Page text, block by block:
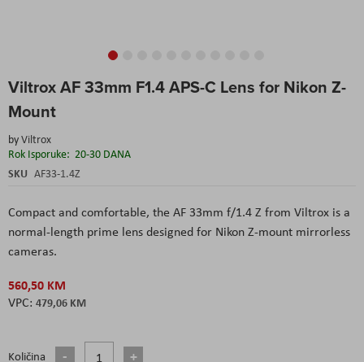
Viltrox AF 33mm F1.4 APS-C Lens for Nikon Z-
Mount
byViltrox
Rok Isporuke: 20-30 DANA
SKU AF33-1.4Z
Compact and comfortable, the AF 33mm f/1.4 Z from Viltrox is a
normal-length prime lens designed for Nikon Z-mount mirrorless
cameras.
560,50 KM
479,06 KM
Količina
to
beginning
the
images
gallery